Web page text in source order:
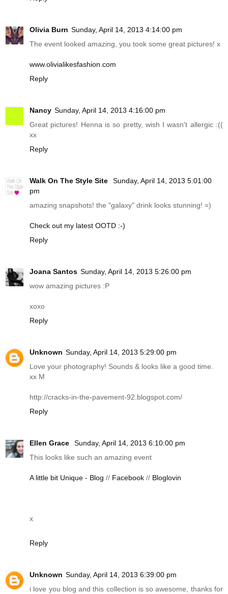
Olivia Burn Sunday, April 14, 2013 4:14:00 pm
The event looked amazing, you took some great pictures! x
www.olivialikesfashion.com
Reply
Nancy Sunday, April 14, 2013 4:16:00 pm
Great pictures! Henna is so pretty, wish I wasn't allergic :((
xx
Reply
Walk On The Style Site
Sunday, April 14, 2013 5:01:00
pm
amazing snapshots! the "galaxy" drink looks stunning! =)
Check out my latest OOTD :-)
Reply
Joana Santos Sunday, April 14, 2013 5:26:00 pm
wow amazing pictures :P
xoxo
Reply
Unknown Sunday, April 14, 2013 5:29:00 pm
Love your photography! Sounds & looks like a good time.
xx M
http://cracks-in-the-pavement-92. blogspot.com/
Reply
Ellen Grace
Sunday, April 14, 2013 6:10:00 pm
This looks like such an amazing event
A little bit Unique - Blog // Facebook // Bloglovin
x
Reply
Unknown Sunday, April 14, 2013 6:39:00 pm
i love you blog and this collection is so awesome, thanks for